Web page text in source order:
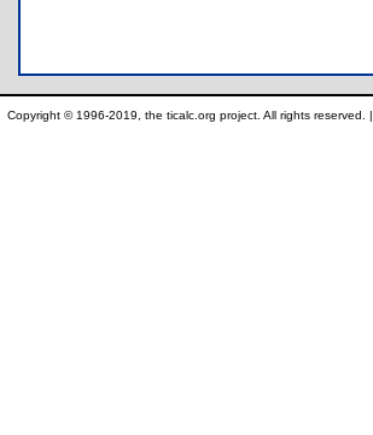
Copyright © 1996-2019, the ticalc.org project. All rights reserved. |